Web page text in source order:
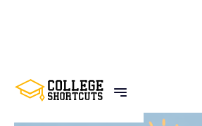
BACK TO POSTS